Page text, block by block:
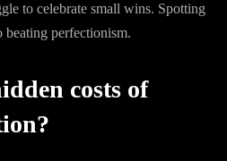
to celebrate small wins. Spotting
beating perfectionism.
costs of